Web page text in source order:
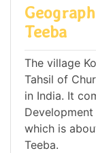
Teeba
The village
Tahsil of
in India. It
which is
Teeba.